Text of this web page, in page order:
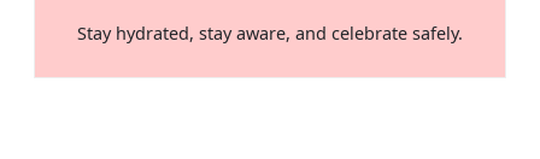
Stay hydrated, stay aware, and celebrate safely.